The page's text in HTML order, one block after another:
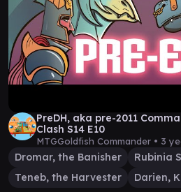
PreDH, aka pre-2011
Clash S14 E10
MTGGoldfish Commander • 3
Dromar, the Banisher
Rubinia
Teneb, the Harvester
Darien,